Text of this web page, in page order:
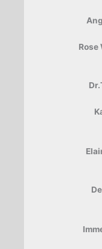
Rose